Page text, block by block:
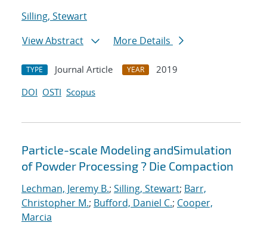
Silling, Stewart
View Abstract
More Details
TYPE Journal Article YEAR
2019
DOI OSTI Scopus
Particle-scale Modeling andSimulation
of Powder Processing ? Die Compaction
Lechman, Jeremy B.; Silling, Stewart; Barr,
Christopher M.; Bufford, Daniel C.; Cooper,
Marcia